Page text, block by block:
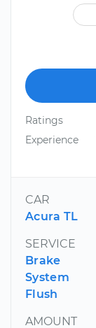
Ratings
Experience
CAR
Acura TL
SERVICE
Brake
System
Flush
AMOUNT